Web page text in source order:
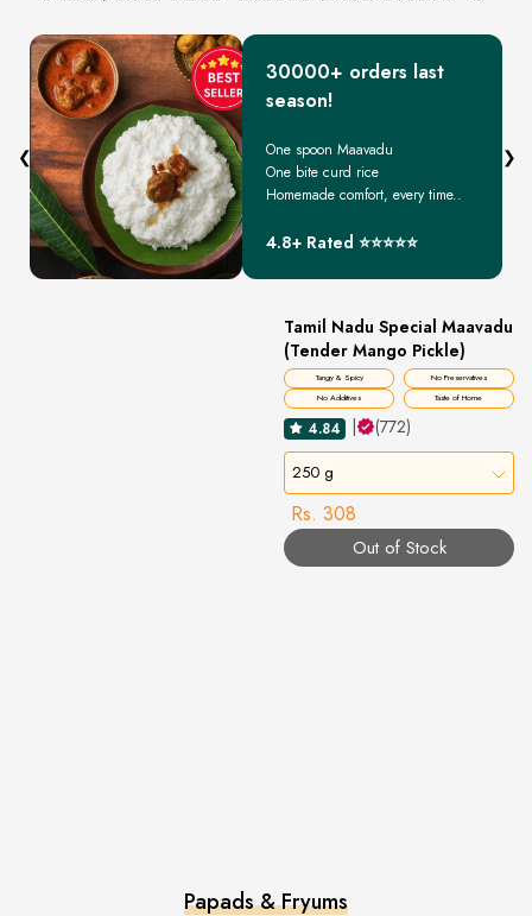
❮ ❯
30000+ orders last
season!
One spoon Maavadu
One bite curd rice
Homemade comfort, every time..
4.8+ Rated ⭐⭐⭐⭐⭐
Tamil Nadu Special Maavadu
(Tender Mango Pickle)
Tangy & Spicy
No Preservatives
No Additives
Taste of Home
4.84 (772)
250 g
Rs. 308
Out of Stock
Papads & Fryums